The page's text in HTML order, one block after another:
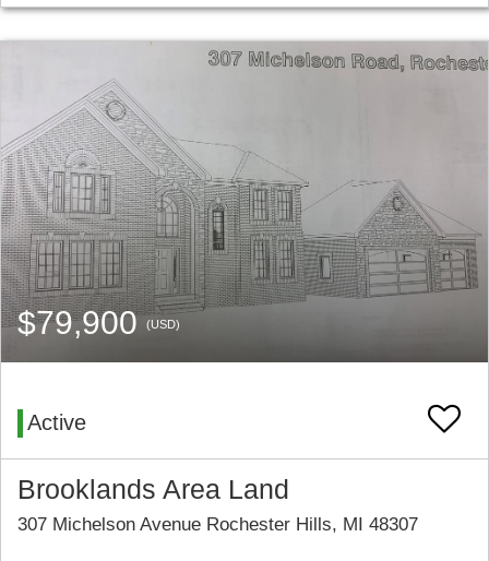
$79,900(USD)
Active
Brooklands Area Land
307 Michelson Avenue Rochester Hills, MI 48307